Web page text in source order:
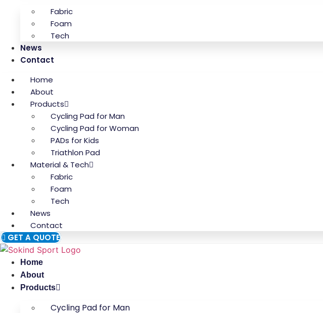
Fabric
Foam
Tech
News
Contact
Home
About
Products
Cycling Pad for Man
Cycling Pad for Woman
PADs for Kids
Triathlon Pad
Material & Tech
Fabric
Foam
Tech
News
Contact
GET A QUOTE
Home
About
Products
Cycling Pad for Man